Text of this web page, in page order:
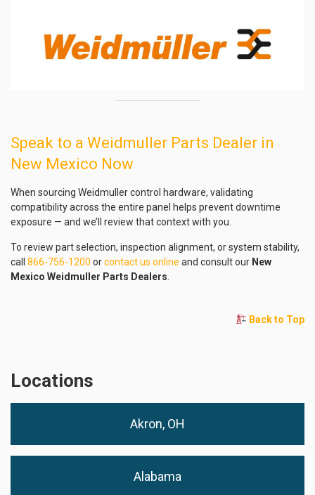
Speak to a Weidmuller Parts Dealer in
New Mexico Now
When sourcing Weidmuller control hardware, validating
compatibility across the entire panel helps prevent downtime
exposure — and we’ll review that context with you.
To review part selection, inspection alignment, or system stability,
call 866-756-1200 orcontact us online and consult our New
Mexico Weidmuller Parts Dealers
Back to Top
Locations
Akron, OH
Alabama